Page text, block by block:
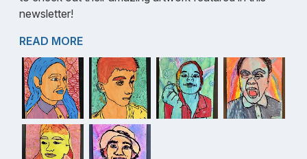
newsletter!
READ MORE